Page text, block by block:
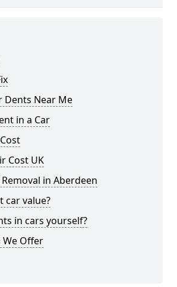
Dents Near Me
in a Car
Cost UK
in Aberdeen
car value?
in cars yourself?
We Offer